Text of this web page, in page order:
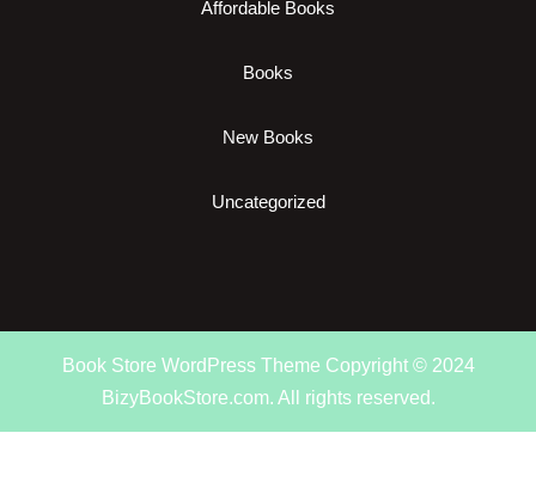
Affordable Books
Books
New Books
Uncategorized
Book Store WordPress Theme Copyright © 2024
BizyBookStore.com. All rights reserved.